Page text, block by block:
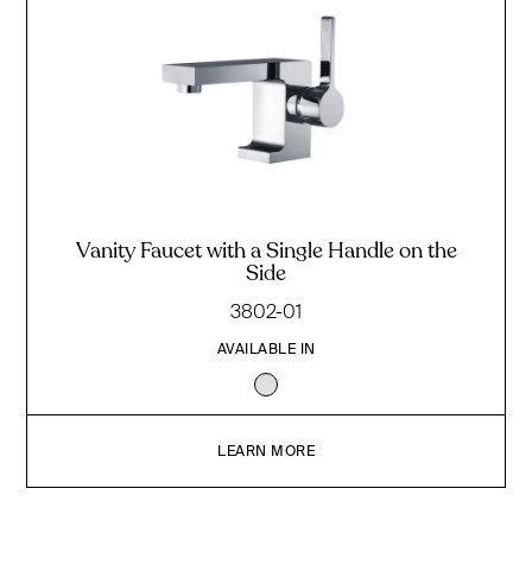
Vanity Faucet with a Single Handle on the
Side
3802-01
AVAILABLE IN
LEARN MORE